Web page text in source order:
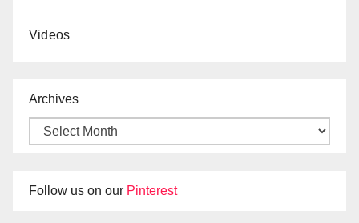
Videos
Archives
Follow us on our Pinterest